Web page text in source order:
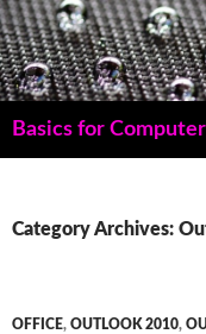
Skip
to
content
Basics for
Category Archives:
OFFICE, OUTLOOK 2010,